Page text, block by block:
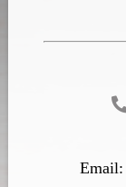
Email: